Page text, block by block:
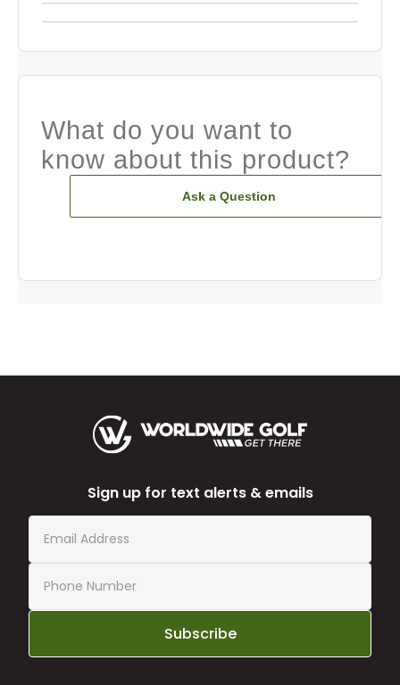
What do you want to
know about this product?
Ask a Question
Sign up for text alerts & emails
Subscribe